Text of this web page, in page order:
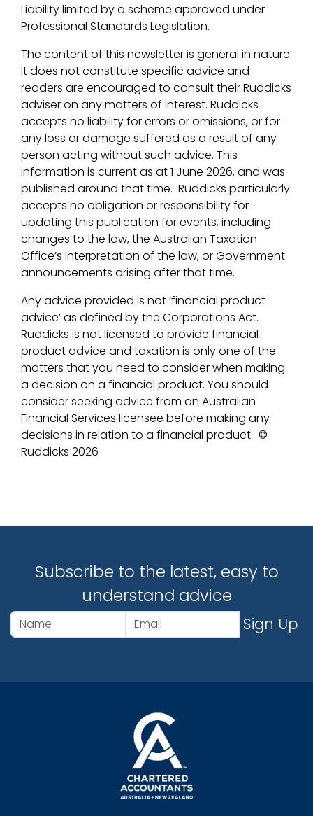
Liability limited by a scheme approved under
Professional Standards Legislation.
The content of this newsletter is general in nature.
It does not constitute specific advice and
readers are encouraged to consult their Ruddicks
adviser on any matters of interest. Ruddicks
accepts no liability for errors or omissions, or for
any loss or damage suffered as a result of any
person acting without such advice. This
information is current as at 1 June 2026, and was
published around that time. Ruddicks particularly
accepts no obligation or responsibility for
updating this publication for events, including
changes to the law, the Australian Taxation
Office’s interpretation of the law, or Government
announcements arising after that time.
Any advice provided is not ‘financial product
advice’ as defined by the Corporations Act.
Ruddicks is not licensed to provide financial
product advice and taxation is only one of the
matters that you need to consider when making
a decision on a financial product. You should
consider seeking advice from an Australian
Financial Services licensee before making any
decisions in relation to a financial product. ©
Ruddicks 2026
Subscribe to the latest, easy to
understand advice
Sign Up